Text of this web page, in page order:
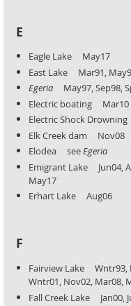
E
Eagle Lake May17
East Lake Mar91,
Egeria May97, Sep98,
Electric boating Mar10
Electric Shock
Elk Creek dam Nov08
Elodea seeEgeria
Emigrant Lake Jun04,
May17
Erhart Lake Aug06
F
Fairview Lake Wntr93,
Wntr01, Nov02, Mar08,
Fall Creek Lake Jan00,